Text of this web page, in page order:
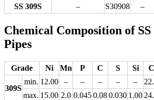
SS 309S – S30908 –
Chemical Composition of
Pipes
Grade Ni Mn P C S Si
309S
min. 12.00 – – – – –
max. 15.00 2.0 0.0450.080.030 1.00